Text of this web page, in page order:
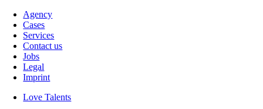
Agency
Cases
Services
Contact us
Jobs
Legal
Imprint
Love Talents